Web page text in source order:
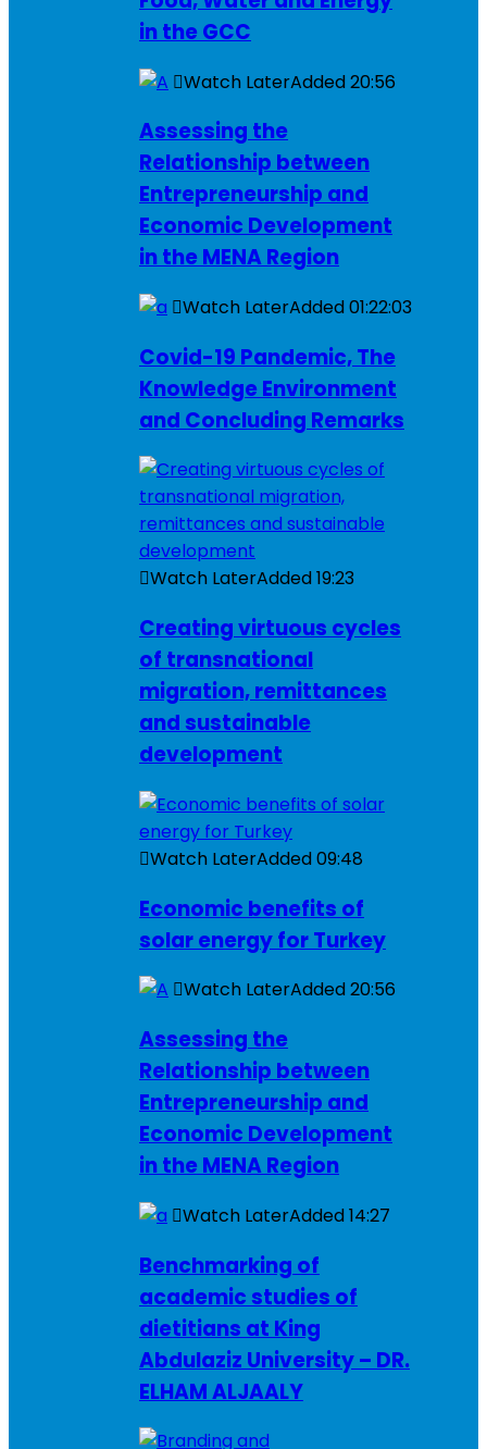
in the GCC
Watch LaterAdded20:56
Assessing the
Relationship between
Entrepreneurship and
Economic Development
in the MENA Region
Watch LaterAdded01:22:03
Covid-19 Pandemic, The
Knowledge Environment
and Concluding Remarks
Watch LaterAdded19:23
Creating virtuous cycles
of transnational
migration, remittances
and sustainable
development
Watch LaterAdded09:48
Economic benefits of
solar energy for Turkey
Watch LaterAdded20:56
Assessing the
Relationship between
Entrepreneurship and
Economic Development
in the MENA Region
Watch LaterAdded14:27
Benchmarking of
academic studies of
dietitians at King
Abdulaziz University – DR.
ELHAM ALJAALY